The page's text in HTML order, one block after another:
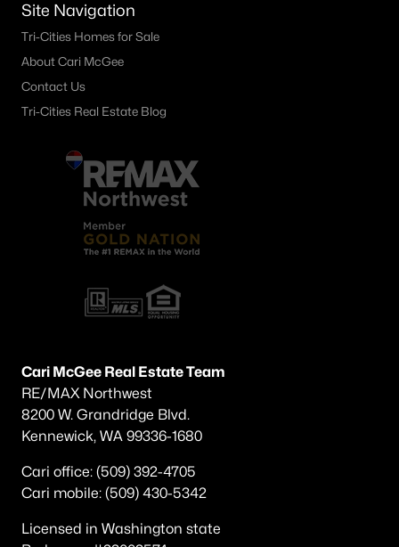
Site Navigation
Tri-Cities Homes for Sale
About Cari McGee
Contact Us
Tri-Cities Real Estate Blog
Cari McGee Real Estate Team
RE/MAX Northwest
8200 W. Grandridge Blvd.
Kennewick, WA 99336-1680
Cari office: (509) 392-4705
Cari mobile: (509) 430-5342
Licensed in Washington state